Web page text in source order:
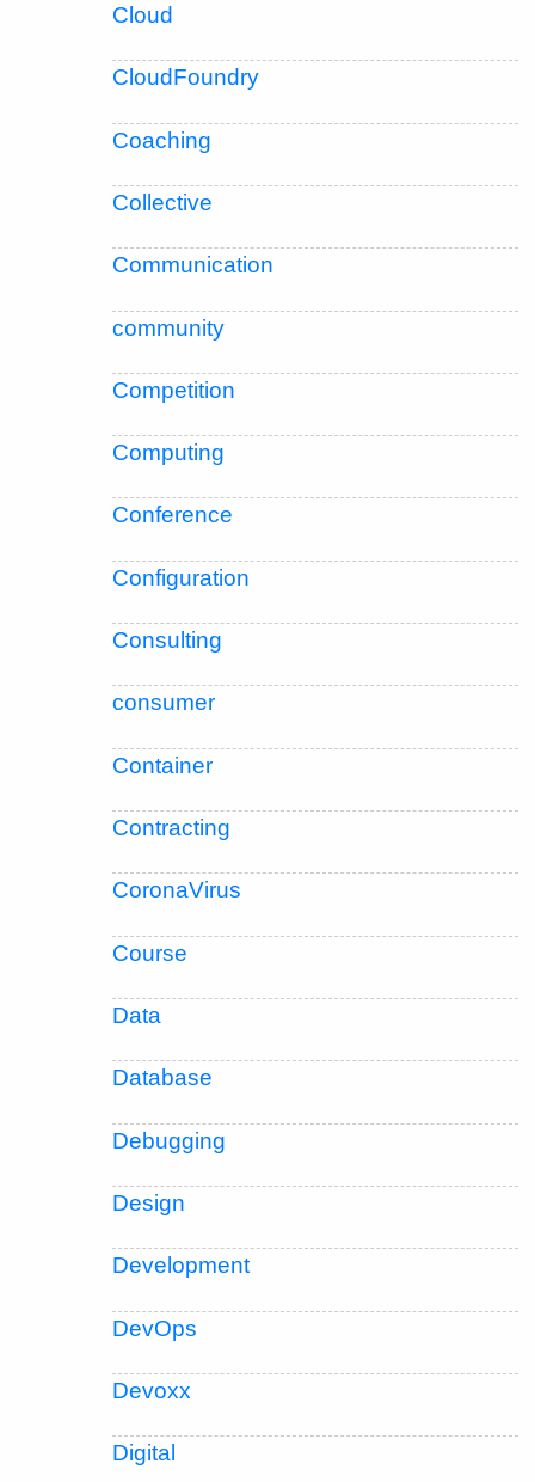
Cloud
CloudFoundry
Coaching
Collective
Communication
community
Competition
Computing
Conference
Configuration
Consulting
consumer
Container
Contracting
CoronaVirus
Course
Data
Database
Debugging
Design
Development
DevOps
Devoxx
Digital